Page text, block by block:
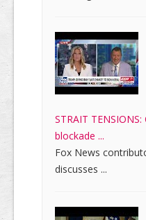
STRAIT
blockade ...
Fox News
discusses ...